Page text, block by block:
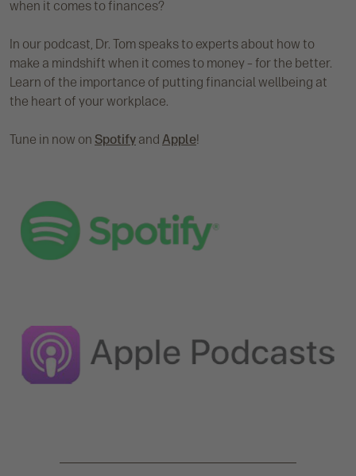
when it comes to finances?
In our podcast, Dr. Tom speaks to experts about how to
make a mindshift when it comes to money – for the better.
Learn of the importance of putting financial wellbeing at
the heart of your workplace.
Tune in now on Spotify and Apple!